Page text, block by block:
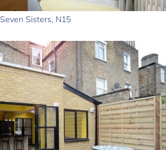
Seven Sisters, N15